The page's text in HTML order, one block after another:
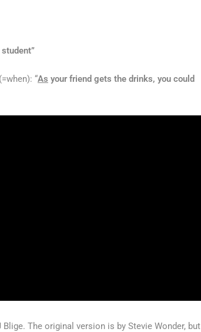
student”
“As your friend gets the drinks, you could
Blige. The original version is by Stevie Wonder, but